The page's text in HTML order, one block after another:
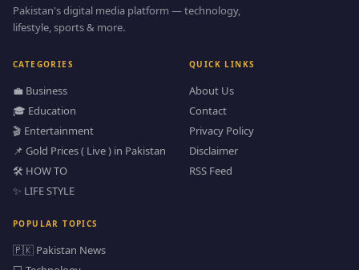
Pakistan's digital media platform — technology,
lifestyle, sports & more.
CATEGORIES
💼 Business
🎓 Education
🎬 Entertainment
📌 Gold Prices ( Live ) in Pakistan
🛠️ HOW TO
✨ LIFE STYLE
QUICK LINKS
About Us
Contact
Privacy Policy
Disclaimer
RSS Feed
POPULAR TOPICS
🇵🇰 Pakistan News